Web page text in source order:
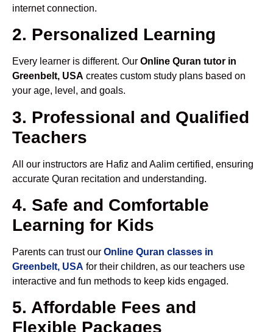
internet connection.
2. Personalized Learning
Every learner is different. Our Online Quran tutor in
Greenbelt, USA creates custom study plans based on
your age, level, and goals.
3. Professional and Qualified
Teachers
All our instructors are Hafiz and Aalim certified, ensuring
accurate Quran recitation and understanding.
4. Safe and Comfortable
Learning for Kids
Parents can trust our Online Quran classes in
Greenbelt, USA for their children, as our teachers use
interactive and fun methods to keep kids engaged.
5. Affordable Fees and
Flexible Packages